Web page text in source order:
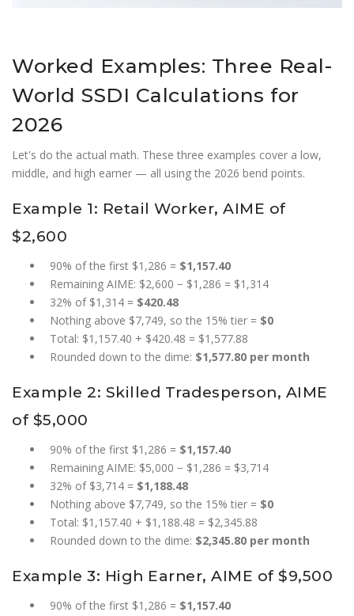
Worked Examples: Three Real-
World SSDI Calculations for
2026
Let's do the actual math. These three examples cover a low,
middle, and high earner — all using the 2026 bend points.
Example 1: Retail Worker, AIME of
$2,600
90% of the first $1,286 = $1,157.40
Remaining AIME: $2,600 − $1,286 = $1,314
32% of $1,314 = $420.48
Nothing above $7,749, so the 15% tier = $0
Total: $1,157.40 + $420.48 = $1,577.88
Rounded down to the dime: $1,577.80 per month
Example 2: Skilled Tradesperson, AIME
of $5,000
90% of the first $1,286 = $1,157.40
Remaining AIME: $5,000 − $1,286 = $3,714
32% of $3,714 = $1,188.48
Nothing above $7,749, so the 15% tier = $0
Total: $1,157.40 + $1,188.48 = $2,345.88
Rounded down to the dime: $2,345.80 per month
Example 3: High Earner, AIME of $9,500
90% of the first $1,286 = $1,157.40